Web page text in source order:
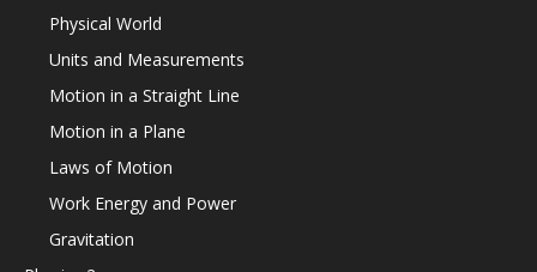
Physical World
Units and Measurements
Motion in a Straight Line
Motion in a Plane
Laws of Motion
Work Energy and Power
Gravitation